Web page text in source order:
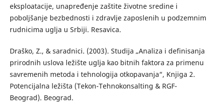
eksploatacije, unapređenje zaštite životne sredine i
poboljšanje bezbednosti i zdravlje zaposlenih u podzemnim
rudnicima uglja u Srbiji. Resavica.
Draško, Z., & saradnici. (2003). Studija „Analiza i definisanja
prirodnih uslova ležište uglja kao bitnih faktora za primenu
savremenih metoda i tehnologija otkopavanja“, Knjiga 2.
Potencijalna ležišta (Tekon-Tehnokonsalting & RGF-
Beograd). Beograd.